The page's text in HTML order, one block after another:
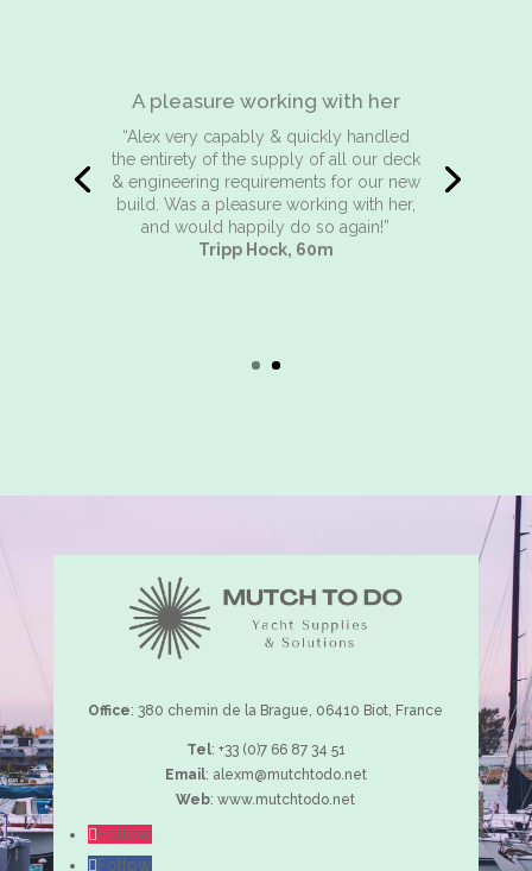
efficient
“I have known and worked with Alex for
the past 20 years . In that time she has
been totally reliable honest and
extremely efficient. In today’s world of
‘computer says no’ Alex is a refreshing
and never disappointing person to deal
with. She communicates well always
Captain, 40m
Office: 380 chemin de la Brague, 06410 Biot, France
Tel: +33 (0)7 66 87 34 51
Email: alexm@mutchtodo.net
Web:www.mutchtodo.net
Follow
Follow